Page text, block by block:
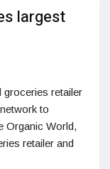
largest
groceries retailer
to
Organic World,
retailer and